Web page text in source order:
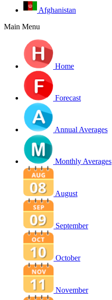
Afghanistan
Main Menu
Home
Forecast
Annual Averages
Monthly Averages
August
September
October
November